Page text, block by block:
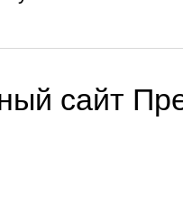
сайт